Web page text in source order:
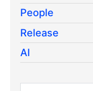
People
Release
AI